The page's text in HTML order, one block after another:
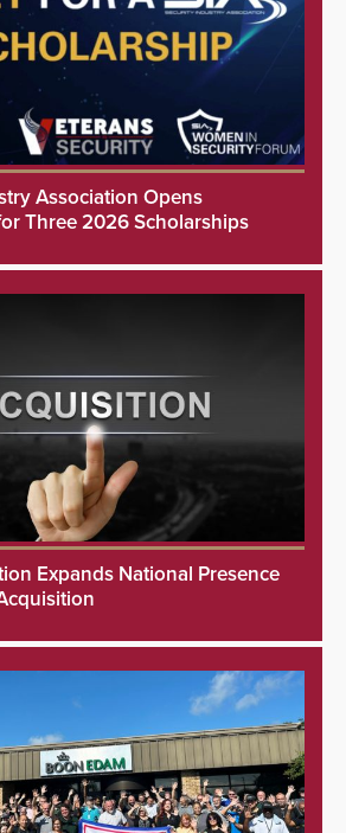
Association Opens
Three 2026 Scholarships
Expands National Presence